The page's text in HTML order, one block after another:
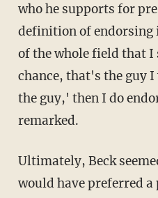
who he supports for
definition of endorsing
of the whole field that I
chance, that's the guy
the guy,' then I do
remarked.
Ultimately, Beck
would have preferred